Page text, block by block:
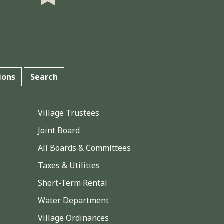
Search
Village Trustees
Joint Board
All Boards & Committees
Taxes & Utilities
Short-Term Rental
Water Department
Village Ordinances